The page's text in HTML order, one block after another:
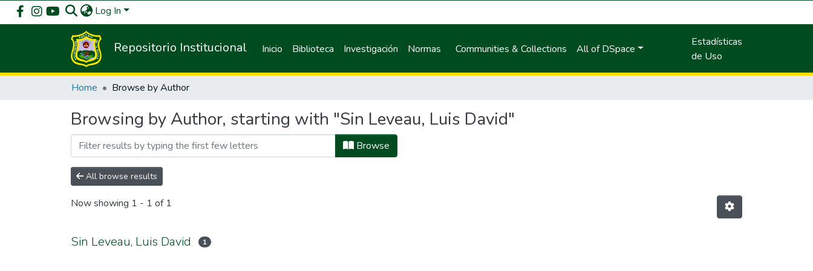
Log In
Repositorio Institucional Inicio Biblioteca Investigación Normas Communities & Collections All of DSpace
Estadísticas
de Uso
Home Browse by Author
Browsing by Author, starting with "Sin Leveau, Luis David"
Browse
All browse results
Now showing 1 - 1 of 1
Sin Leveau, Luis David 1